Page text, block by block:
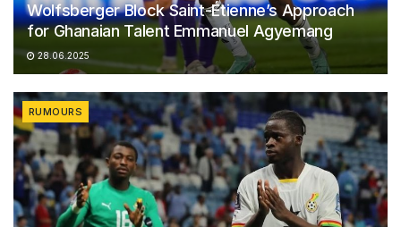
Wolfsberger Block Saint-Étienne’s Approach
for Ghanaian Talent Emmanuel Agyemang
28.06.2025
RUMOURS